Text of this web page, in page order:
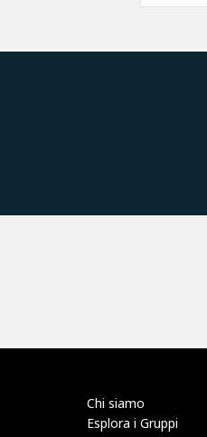
Chi siamo
Esplora i Gruppi